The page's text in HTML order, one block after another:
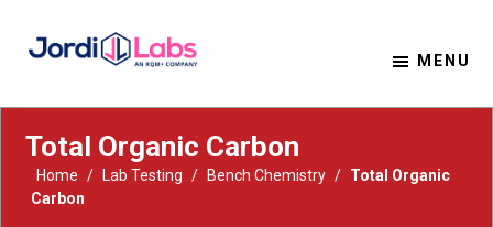
MENU
Total Organic Carbon
Home / Lab Testing / Bench Chemistry / Total Organic
Carbon